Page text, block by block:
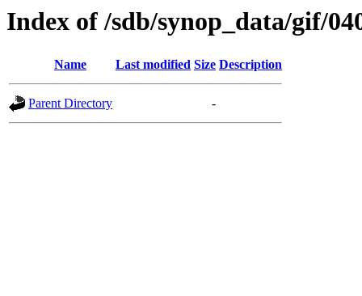
Index of /sdb/synop_data/gif/
Name Last modified Size Description
Parent Directory -